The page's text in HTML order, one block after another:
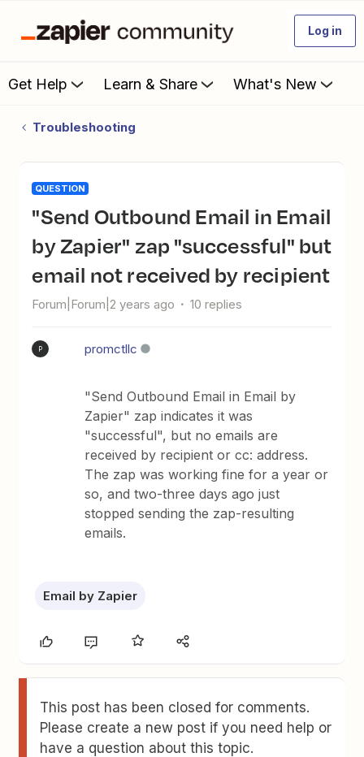
Log in
Get Help Learn & Share What's New
Troubleshooting
QUESTION
"Send Outbound Email in Email
by Zapier" zap "successful" but
email not received by recipient
Forum|Forum|2 years ago 10 replies
P promctllc
"Send Outbound Email in Email by
Zapier" zap indicates it was
"successful", but no emails are
received by recipient or cc: address.
The zap was working fine for a year or
so, and two-three days ago just
stopped sending the zap-resulting
emails.
Email by Zapier
This post has been closed for comments.
Please create a new post if you need help or
have a question about this topic.